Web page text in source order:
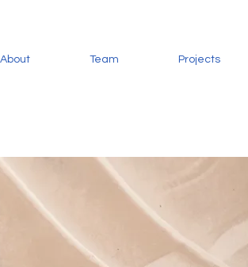
About Team Projects